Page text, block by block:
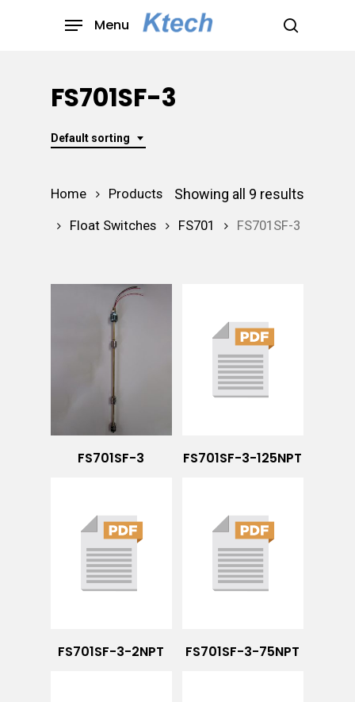
search
Menu
FS701SF-3
Default sorting
Showing all 9 results
Home Products
Float Switches FS701 FS701SF-3
FS701SF-3 FS701SF-3-125NPT
FS701SF-3-2NPT FS701SF-3-75NPT